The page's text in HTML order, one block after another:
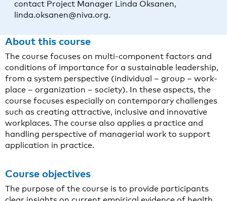
contact Project Manager Linda Oksanen,
linda.oksanen@niva.org.
About this course
The course focuses on multi-component factors and
conditions of importance for a sustainable leadership,
from a system perspective (individual – group – work-
place – organization – society). In these aspects, the
course focuses especially on contemporary challenges
such as creating attractive, inclusive and innovative
workplaces. The course also applies a practice and
handling perspective of managerial work to support
application in practice.
Course objectives
The purpose of the course is to provide participants